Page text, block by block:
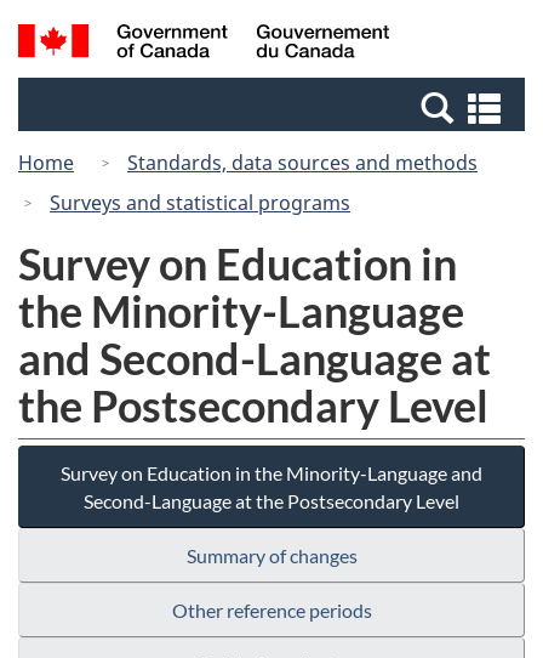
Skip
to
Switch
to
Canada
Search
and
Home
Standards, data sources and methods
Surveys and statistical programs
Survey on Education in
the Minority-Language
and Second-Language at
the Postsecondary Level
Survey on Education in the Minority-Language and
Second-Language at the Postsecondary Level
Summary of changes
Other reference periods